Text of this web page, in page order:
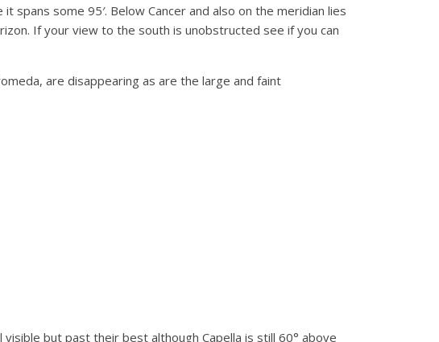
some 95′. Below Cancer and also on the meridian lies
If your view to the south is unobstructed see if you can
are disappearing as are the large and faint
visible but past their best although Capella is still 60° above